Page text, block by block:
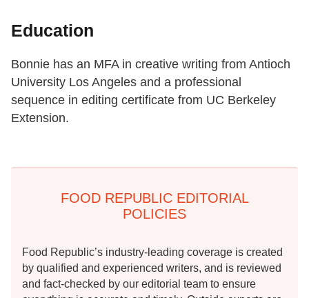
Education
Bonnie has an MFA in creative writing from Antioch
University Los Angeles and a professional
sequence in editing certificate from UC Berkeley
Extension.
FOOD REPUBLIC EDITORIAL
POLICIES
Food Republic’s industry-leading coverage is created
by qualified and experienced writers, and is reviewed
and fact-checked by our editorial team to ensure